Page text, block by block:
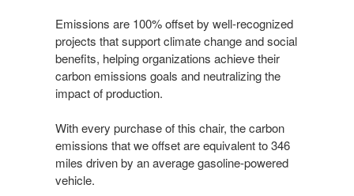
Emissions are 100% offset by well-recognized
projects that support climate change and social
benefits, helping organizations achieve their
carbon emissions goals and neutralizing the
impact of production.
With every purchase of this chair, the carbon
emissions that we offset are equivalent to 346
miles driven by an average gasoline-powered
vehicle.